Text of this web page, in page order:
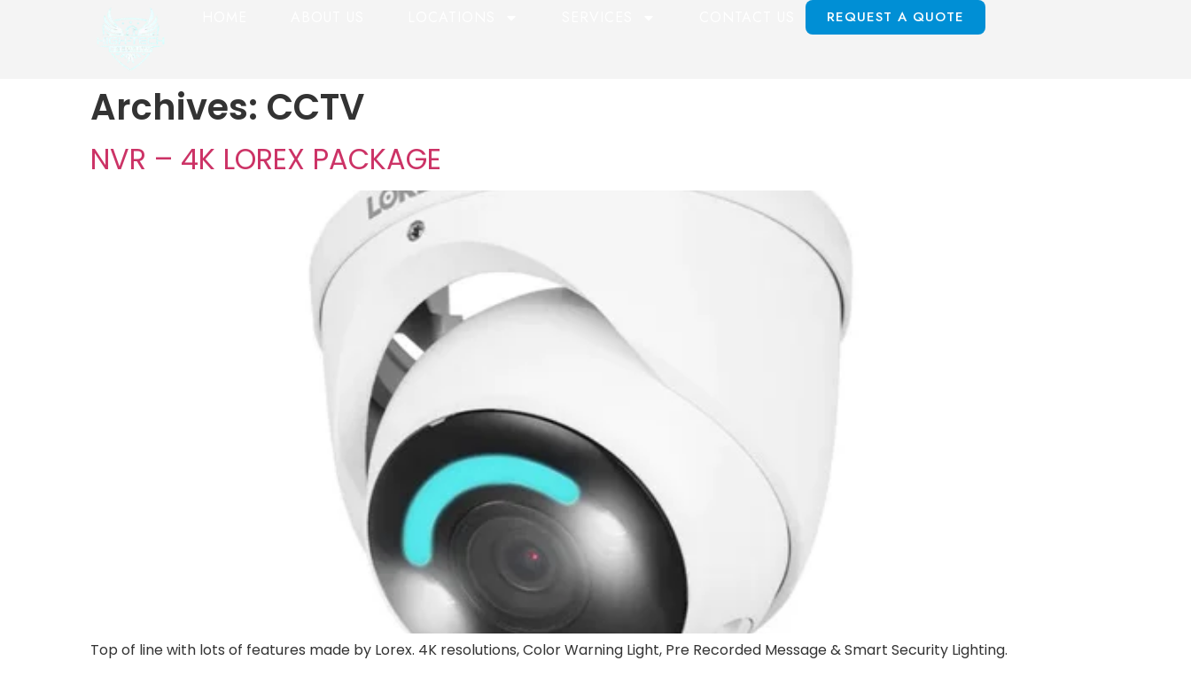
REQUEST A QUOTE
Archives: CCTV
NVR – 4K LOREX PACKAGE
Top of line with lots of features made by Lorex. 4K resolutions, Color Warning Light, Pre Recorded Message & Smart Security Lighting.